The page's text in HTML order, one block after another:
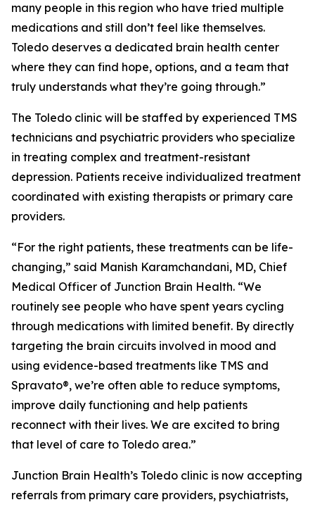
many people in this region who have tried multiple
medications and still don’t feel like themselves.
Toledo deserves a dedicated brain health center
where they can find hope, options, and a team that
truly understands what they’re going through.”
The Toledo clinic will be staffed by experienced TMS
technicians and psychiatric providers who specialize
in treating complex and treatment-resistant
depression. Patients receive individualized treatment
coordinated with existing therapists or primary care
providers.
“For the right patients, these treatments can be life-
changing,” said Manish Karamchandani, MD, Chief
Medical Officer of Junction Brain Health. “We
routinely see people who have spent years cycling
through medications with limited benefit. By directly
targeting the brain circuits involved in mood and
using evidence-based treatments like TMS and
Spravato®, we’re often able to reduce symptoms,
improve daily functioning and help patients
reconnect with their lives. We are excited to bring
that level of care to Toledo area.”
Junction Brain Health’s Toledo clinic is now accepting
referrals from primary care providers, psychiatrists,